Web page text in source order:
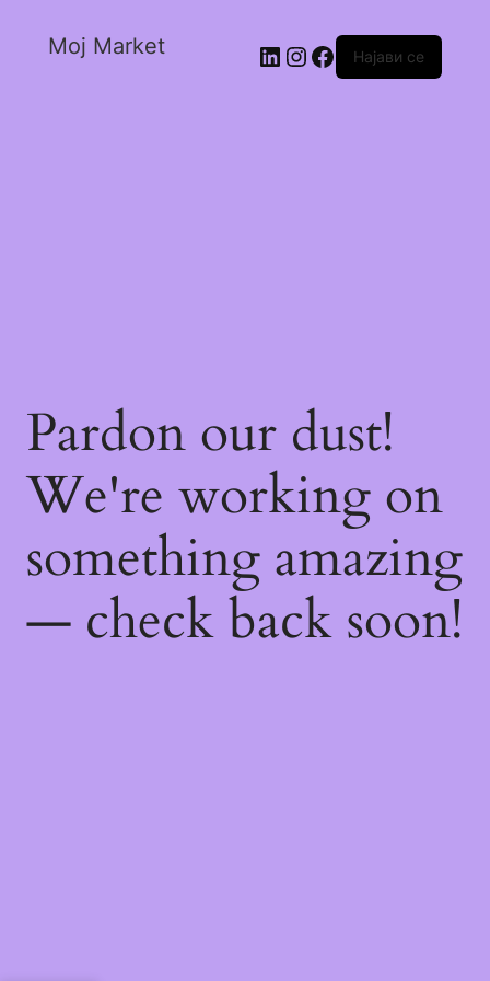
Moj Market Најави се
Pardon our dust!
We're working on
something amazing
— check back soon!